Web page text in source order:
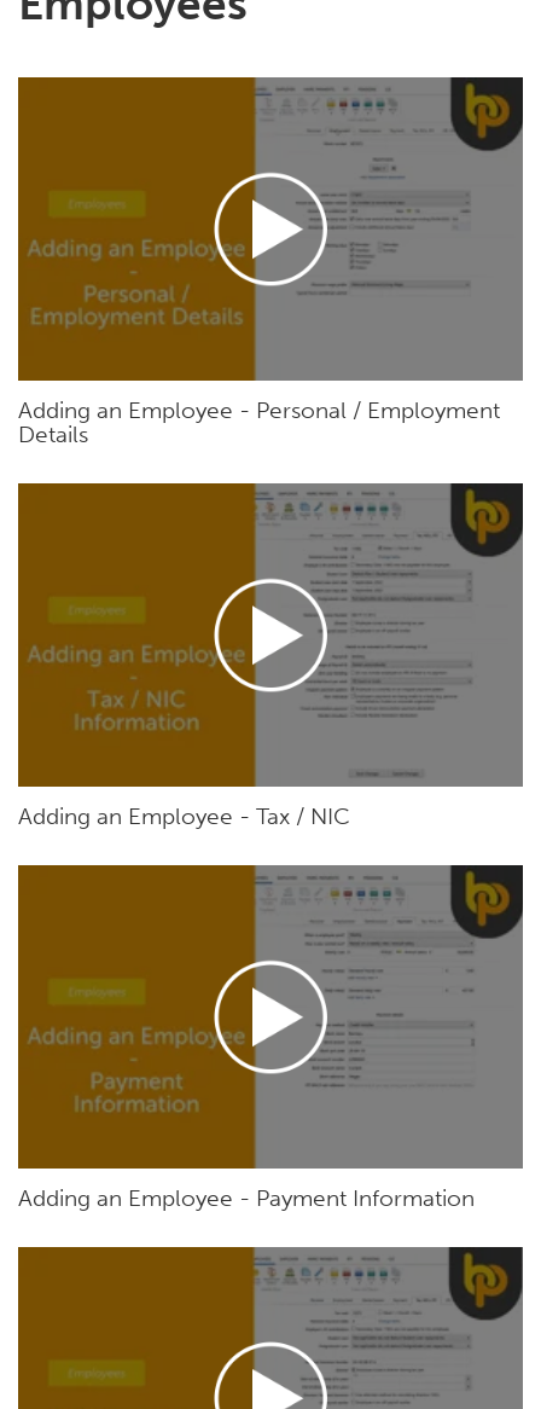
Adding an Employee - Personal / Employment
Details
Adding an Employee - Tax / NIC
Adding an Employee - Payment Information